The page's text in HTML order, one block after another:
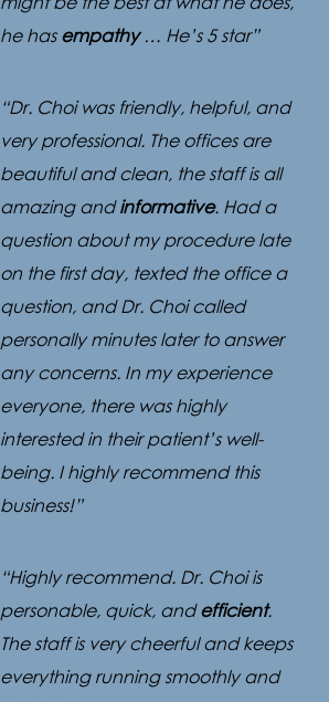
he hasempathy… He’s 5 star”
“Dr. Choi was friendly, helpful, and
very professional. The offices are
beautiful and clean, the staff is all
amazing andinformative. Had a
question about my procedure late
on the first day, texted the office a
question, and Dr. Choi called
personally minutes later to answer
any concerns. In my experience
everyone, there was highly
interested in their patient’s well-
being. I highly recommend this
business!”
“Highly recommend. Dr. Choi is
personable, quick, andefficient.
The staff is very cheerful and keeps
everything running smoothly and